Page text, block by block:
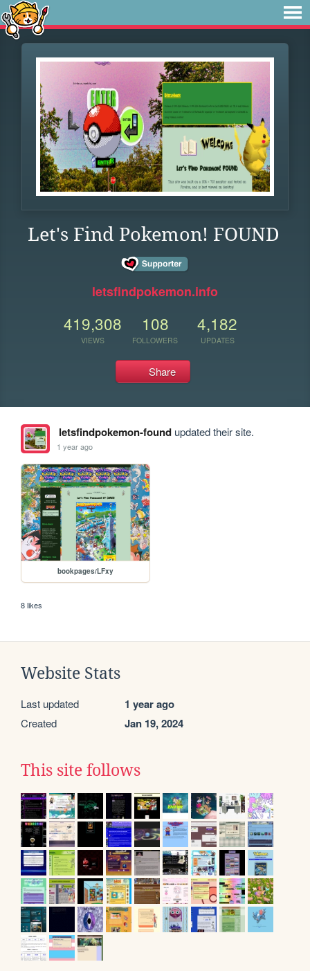
Let's Find Pokemon! FOUND
letsfindpokemon.info
419,308
VIEWS
108
FOLLOWERS
4,182
UPDATES
Share
letsfindpokemon-foundupdated their site.
1 year ago
bookpages/LFxy
8 likes
Website Stats
Last updated 1 year ago
Created Jan 19, 2024
This site follows